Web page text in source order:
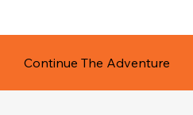
Continue The Adventure